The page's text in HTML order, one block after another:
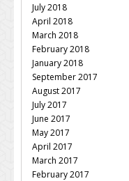
July 2018
April 2018
March 2018
February 2018
January 2018
September 2017
August 2017
July 2017
June 2017
May 2017
April 2017
March 2017
February 2017